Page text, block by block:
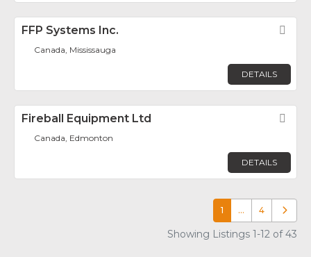
FFP Systems Inc.
Canada, Mississauga
DETAILS
Fireball Equipment Ltd
Canada, Edmonton
DETAILS
1 … 4 Older
Showing Listings 1-12 of 43